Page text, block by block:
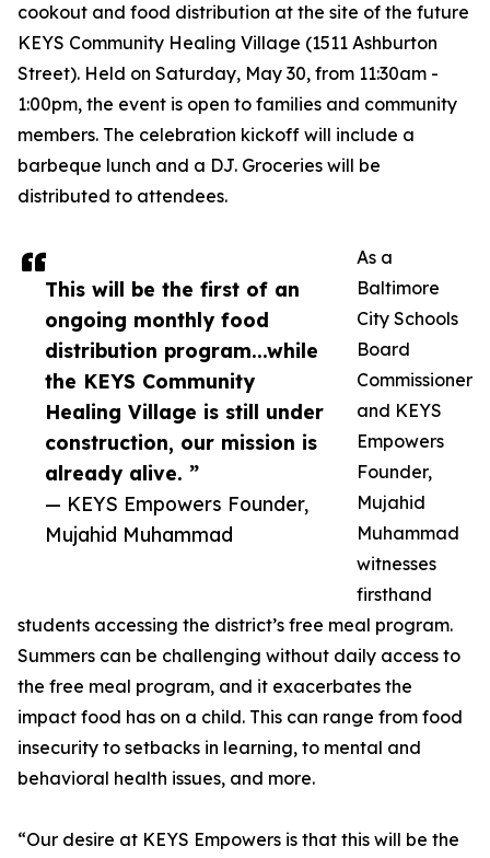
This will be the first of an
ongoing monthly food
distribution program...while
the KEYS Community
Healing Village is still under
construction, our mission is
already alive. ”
— KEYS Empowers Founder,
Mujahid Muhammad
cookout and food distribution at the site of the future
KEYS Community Healing Village (1511 Ashburton
Street). Held on Saturday, May 30, from 11:30am -
1:00pm, the event is open to families and community
members. The celebration kickoff will include a
barbeque lunch and a DJ. Groceries will be
distributed to attendees.
As a
Baltimore
City Schools
Board
Commissioner
and KEYS
Empowers
Founder,
Mujahid
Muhammad
witnesses
firsthand
students accessing the district’s free meal program.
Summers can be challenging without daily access to
the free meal program, and it exacerbates the
impact food has on a child. This can range from food
insecurity to setbacks in learning, to mental and
behavioral health issues, and more.
“Our desire at KEYS Empowers is that this will be the